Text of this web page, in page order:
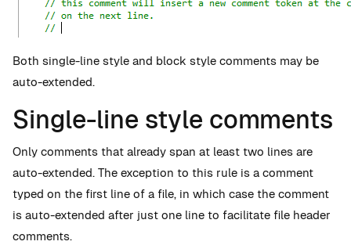
Both single-line style and block style comments may be
auto-extended.
Single-line style comments
Only comments that already span at least two lines are
auto-extended. The exception to this rule is a comment
typed on the first line of a file, in which case the comment
is auto-extended after just one line to facilitate file header
comments.